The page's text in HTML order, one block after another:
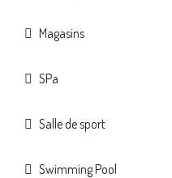
Magasins
SPa
Salle de sport
Swimming Pool